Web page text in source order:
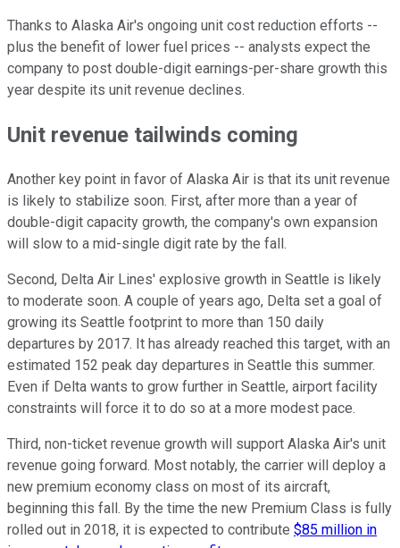
Thanks to Alaska Air's ongoing unit cost reduction efforts --
plus the benefit of lower fuel prices -- analysts expect the
company to post double-digit earnings-per-share growth this
year despite its unit revenue declines.
Unit revenue tailwinds coming
Another key point in favor of Alaska Air is that its unit revenue
is likely to stabilize soon. First, after more than a year of
double-digit capacity growth, the company's own expansion
will slow to a mid-single digit rate by the fall.
Second, Delta Air Lines' explosive growth in Seattle is likely
to moderate soon. A couple of years ago, Delta set a goal of
growing its Seattle footprint to more than 150 daily
departures by 2017. It has already reached this target, with an
estimated 152 peak day departures in Seattle this summer.
Even if Delta wants to grow further in Seattle, airport facility
constraints will force it to do so at a more modest pace.
Third, non-ticket revenue growth will support Alaska Air's unit
revenue going forward. Most notably, the carrier will deploy a
new premium economy class on most of its aircraft,
beginning this fall. By the time the new Premium Class is fully
rolled out in 2018, it is expected to contribute $85 million in